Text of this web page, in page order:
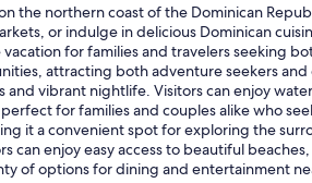
the northern coast of the Dominican
or indulge in delicious Dominican
for families and travelers seeking
attracting both adventure seekers
vibrant nightlife. Visitors can enjoy
for families and couples alike who
it a convenient spot for exploring the
enjoy easy access to beautiful
of options for dining and entertainment